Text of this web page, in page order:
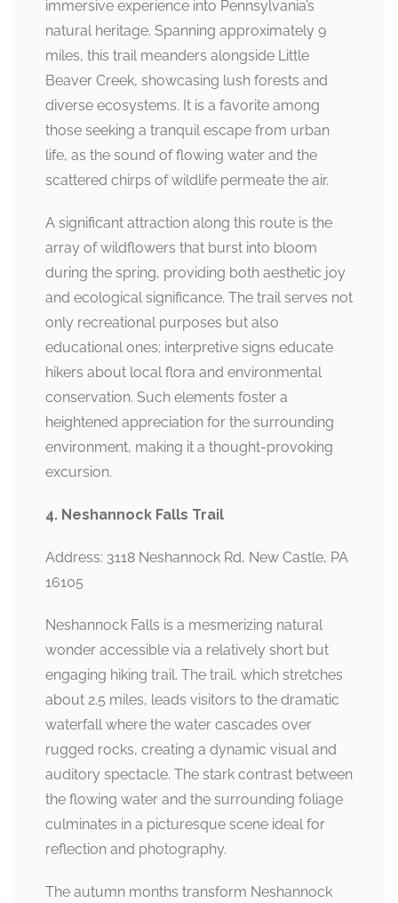
immersive experience into Pennsylvania’s
natural heritage. Spanning approximately 9
miles, this trail meanders alongside Little
Beaver Creek, showcasing lush forests and
diverse ecosystems. It is a favorite among
those seeking a tranquil escape from urban
life, as the sound of flowing water and the
scattered chirps of wildlife permeate the air.
A significant attraction along this route is the
array of wildflowers that burst into bloom
during the spring, providing both aesthetic joy
and ecological significance. The trail serves not
only recreational purposes but also
educational ones; interpretive signs educate
hikers about local flora and environmental
conservation. Such elements foster a
heightened appreciation for the surrounding
environment, making it a thought-provoking
excursion.
4. Neshannock Falls Trail
Address: 3118 Neshannock Rd, New Castle, PA
16105
Neshannock Falls is a mesmerizing natural
wonder accessible via a relatively short but
engaging hiking trail. The trail, which stretches
about 2.5 miles, leads visitors to the dramatic
waterfall where the water cascades over
rugged rocks, creating a dynamic visual and
auditory spectacle. The stark contrast between
the flowing water and the surrounding foliage
culminates in a picturesque scene ideal for
reflection and photography.
The autumn months transform Neshannock